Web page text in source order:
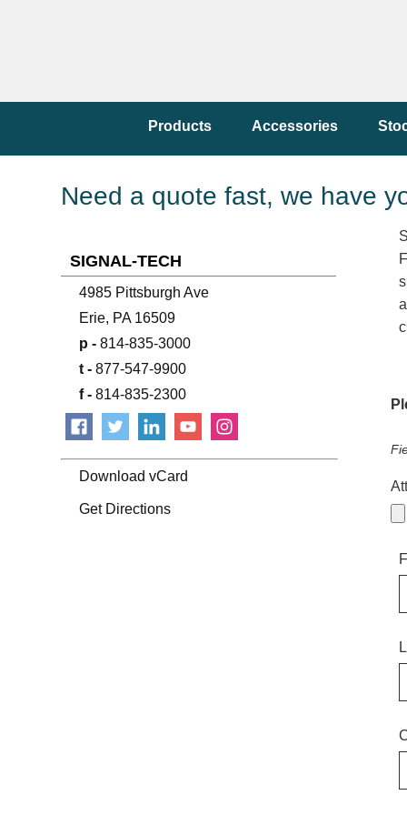
Products Accessories
Need a quote fast, we have
SIGNAL-TECH
4985 Pittsburgh Ave
Erie, PA 16509
p - 814-835-3000
t - 877-547-9900
f - 814-835-2300
Download vCard
Get Directions